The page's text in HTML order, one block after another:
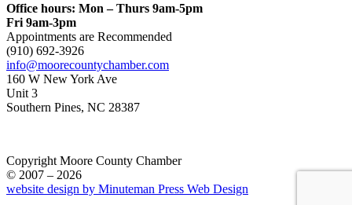
Office hours: Mon – Thurs 9am-5pm
Fri 9am-3pm
Appointments are Recommended
(910) 692-3926
info@moorecountychamber.com
160 W New York Ave
Unit 3
Southern Pines, NC 28387
Copyright Moore County Chamber
© 2007 – 2026
website design by Minuteman Press Web Design